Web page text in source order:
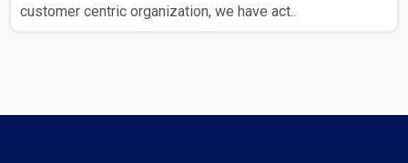
customer centric organization, we have act..